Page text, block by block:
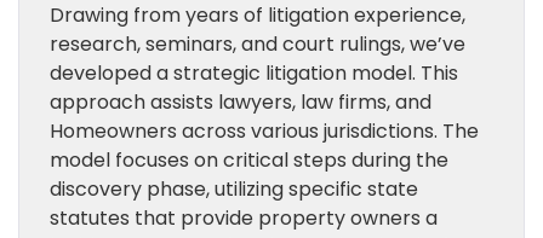
Drawing from years of litigation experience,
research, seminars, and court rulings, we’ve
developed a strategic litigation model. This
approach assists lawyers, law firms, and
Homeowners across various jurisdictions. The
model focuses on critical steps during the
discovery phase, utilizing specific state
statutes that provide property owners a